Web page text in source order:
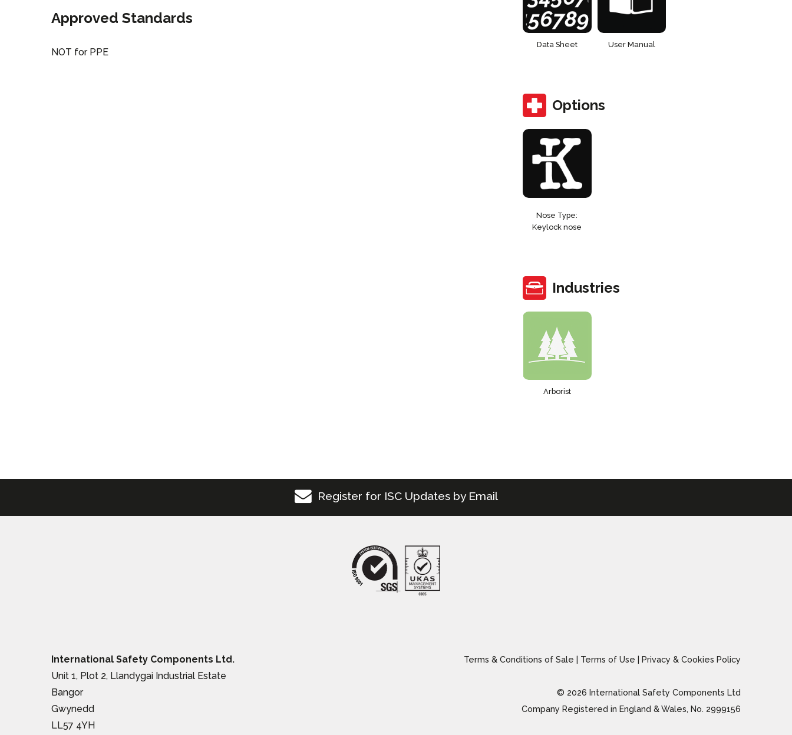
Approved Standards
NOT for PPE
Data Sheet User Manual
Options
Nose Type:
Keylock nose
Industries
Arborist
Register for ISC Updates by Email
International Safety Components Ltd.
Unit 1, Plot 2, Llandygai Industrial Estate
Bangor
Gwynedd
LL57 4YH
Terms & Conditions of Sale | Terms of Use | Privacy & Cookies Policy
© 2026 International Safety Components Ltd
Company Registered in England & Wales, No. 2999156